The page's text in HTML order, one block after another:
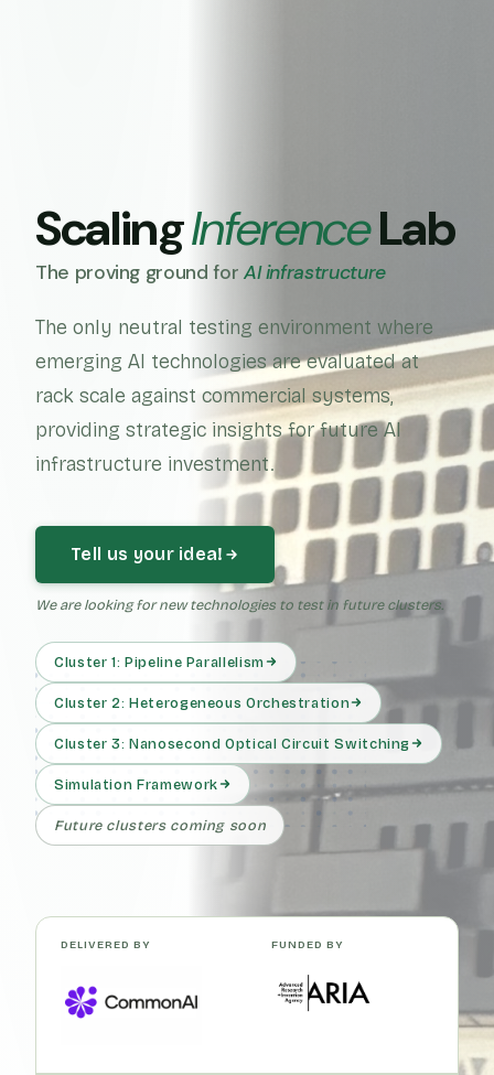
ScalingInferenceLab
The proving ground for AI infrastructure
The only neutral testing environment where
emerging AI technologies are evaluated at
rack scale against commercial systems,
providing strategic insights for future AI
infrastructure investment.
Tell us your idea!
We are looking for new technologies to test in future clusters.
Cluster 1: Pipeline Parallelism
Cluster 2: Heterogeneous Orchestration
Cluster 3: Nanosecond Optical Circuit Switching
Simulation Framework
Future clusters coming soon
DELIVERED BY FUNDED BY